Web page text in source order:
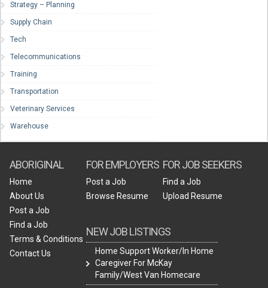
Strategy – Planning
Supply Chain
Tech
Telecommunications
Training
Transportation
Veterinary Services
Warehouse
ABORIGINAL
Home
About Us
Post a Job
Find a Job
Terms & Conditions
Contact Us
FOR EMPLOYERS
Post a Job
Browse Resume
NEW JOB LISTINGS
Home Support Worker/In Home
Caregiver For McKay
Family/West Van Homecare
FOR JOB SEEKERS
Find a Job
Upload Resume